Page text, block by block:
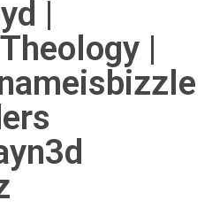
|
|